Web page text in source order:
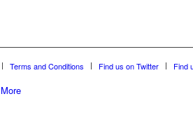
Terms and Conditions Find us on Twitter Find